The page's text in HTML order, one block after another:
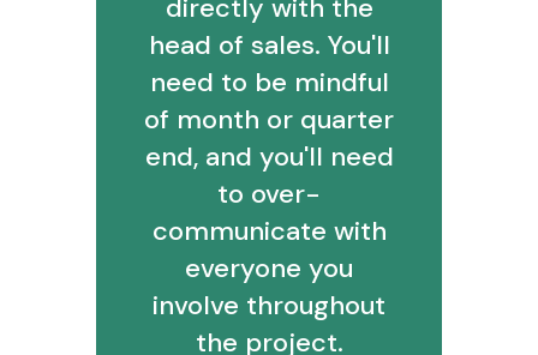
directly with the
head of sales. You'll
need to be mindful
of month or quarter
end, and you'll need
to over-
communicate with
everyone you
involve throughout
the project.